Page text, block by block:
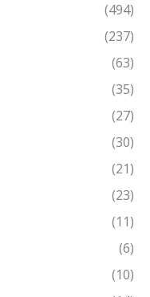
(494)
(237)
(63)
(35)
(27)
(30)
(21)
(23)
(11)
(6)
(10)